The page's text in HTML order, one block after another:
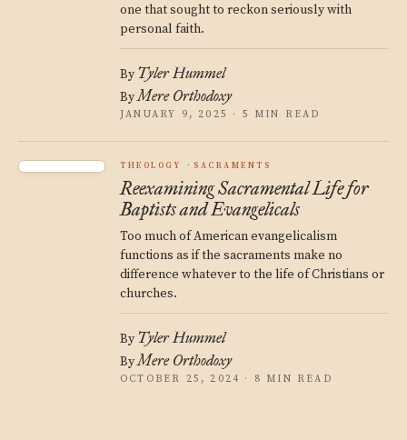
one that sought to reckon seriously with
personal faith.
By Tyler Hummel
ByMere Orthodoxy
JANUARY 9, 2025 · 5 MIN READ
THEOLOGY SACRAMENTS
Reexamining Sacramental Life for
Baptists and Evangelicals
Too much of American evangelicalism
functions as if the sacraments make no
difference whatever to the life of Christians or
churches.
By Tyler Hummel
ByMere Orthodoxy
OCTOBER 25, 2024 · 8 MIN READ